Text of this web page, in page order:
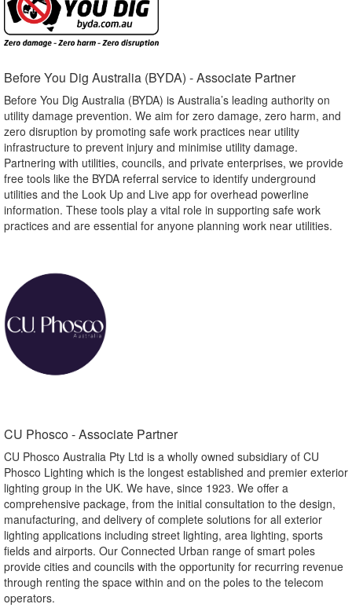
Before You Dig Australia (BYDA) - Associate Partner​
Before You Dig Australia (BYDA) is Australia’s leading authority on
utility damage prevention. We aim for zero damage, zero harm, and
zero disruption by promoting safe work practices near utility
infrastructure to prevent injury and minimise utility damage.
Partnering with utilities, councils, and private enterprises, we provide
free tools like the BYDA referral service to identify underground
utilities and the Look Up and Live app for overhead powerline
information. These tools play a vital role in supporting safe work
practices and are essential for anyone planning work near utilities.
CU Phosco - Associate Partner​
CU Phosco Australia Pty Ltd is a wholly owned subsidiary of CU
Phosco Lighting which is the longest established and premier exterior
lighting group in the UK. We have, since 1923. We offer a
comprehensive package, from the initial consultation to the design,
manufacturing, and delivery of complete solutions for all exterior
lighting applications including street lighting, area lighting, sports
fields and airports. Our Connected Urban range of smart poles
provide cities and councils with the opportunity for recurring revenue
through renting the space within and on the poles to the telecom
operators.